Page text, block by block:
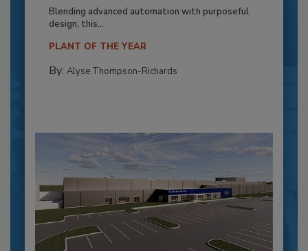
Blending advanced automation with purposeful
design, this...
PLANT OF THE YEAR
By: Alyse Thompson-Richards